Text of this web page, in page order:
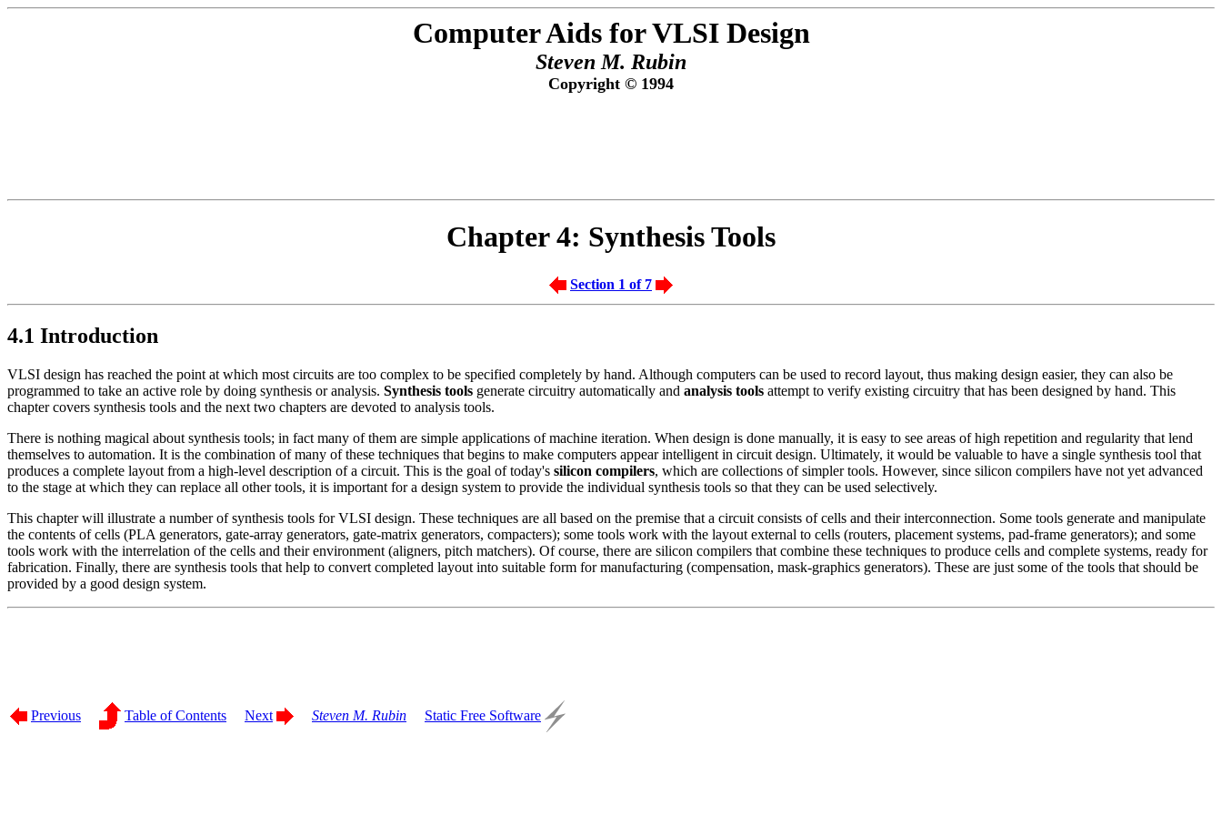
Computer Aids for VLSI Design
Steven M. Rubin
Copyright © 1994
Chapter 4: Synthesis Tools
Section 1 of 7
4.1 Introduction
VLSI design has reached the point at which most circuits are too complex to be specified completely by hand. Although computers can be used to record layout, thus making design easier, they can also be
programmed to take an active role by doing synthesis or analysis. Synthesis tools generate circuitry automatically and analysis tools attempt to verify existing circuitry that has been designed by hand. This
chapter covers synthesis tools and the next two chapters are devoted to analysis tools.
There is nothing magical about synthesis tools; in fact many of them are simple applications of machine iteration. When design is done manually, it is easy to see areas of high repetition and regularity that lend
themselves to automation. It is the combination of many of these techniques that begins to make computers appear intelligent in circuit design. Ultimately, it would be valuable to have a single synthesis tool that
produces a complete layout from a high-level description of a circuit. This is the goal of today's silicon compilers, which are collections of simpler tools. However, since silicon compilers have not yet advanced
to the stage at which they can replace all other tools, it is important for a design system to provide the individual synthesis tools so that they can be used selectively.
This chapter will illustrate a number of synthesis tools for VLSI design. These techniques are all based on the premise that a circuit consists of cells and their interconnection. Some tools generate and manipulate
the contents of cells (PLA generators, gate-array generators, gate-matrix generators, compacters); some tools work with the layout external to cells (routers, placement systems, pad-frame generators); and some
tools work with the interrelation of the cells and their environment (aligners, pitch matchers). Of course, there are silicon compilers that combine these techniques to produce cells and complete systems, ready for
fabrication. Finally, there are synthesis tools that help to convert completed layout into suitable form for manufacturing (compensation, mask-graphics generators). These are just some of the tools that should be
provided by a good design system.
Previous Table of Contents Next Steven M. Rubin Static Free Software